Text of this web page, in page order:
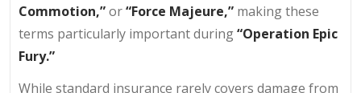
Commotion,”or“Force Majeure,” making these
terms particularly important during“Operation Epic
Fury.”
While standard insurance rarely covers damage from